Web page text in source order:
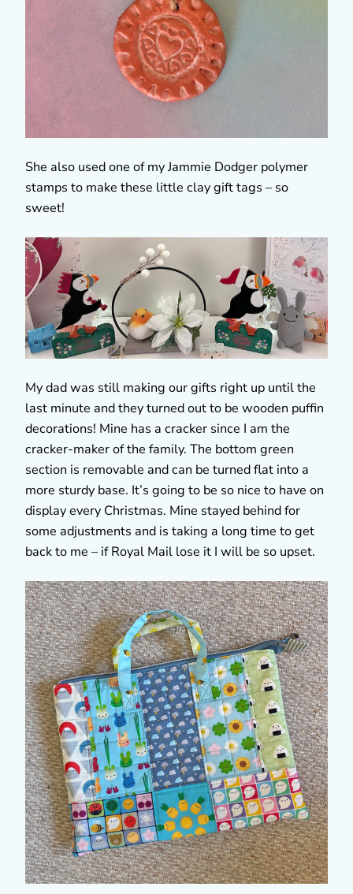
She also used one of my Jammie Dodger polymer
stamps to make these little clay gift tags – so
sweet!
My dad was still making our gifts right up until the
last minute and they turned out to be wooden puffin
decorations! Mine has a cracker since I am the
cracker-maker of the family. The bottom green
section is removable and can be turned flat into a
more sturdy base. It’s going to be so nice to have on
display every Christmas. Mine stayed behind for
some adjustments and is taking a long time to get
back to me – if Royal Mail lose it I will be so upset.